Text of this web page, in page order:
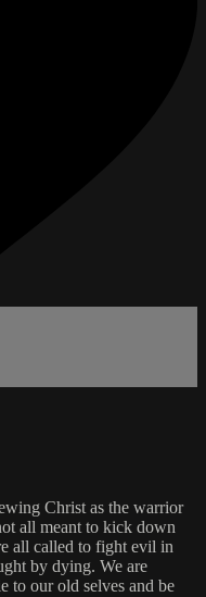
Christ as the warrior
all meant to kick down
all called to fight evil in
by dying. We are
to our old selves and be